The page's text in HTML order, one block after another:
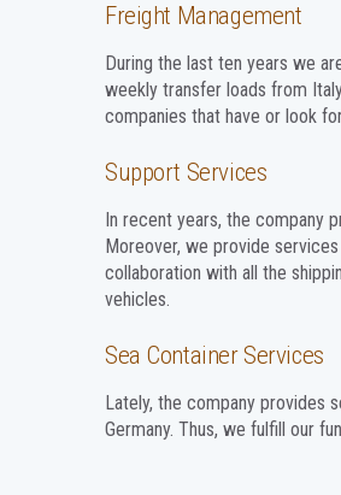
Freight Management
During the last ten years we
weekly transfer loads from
companies that have or look
Support Services
In recent years, the company
Moreover, we provide
collaboration with all the
vehicles.
Sea Container Services
Lately, the company provides
Germany. Thus, we fulfill our